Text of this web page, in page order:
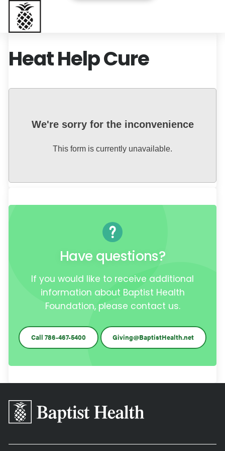
Heat Help Cure
We're sorry for the inconvenience
This form is currently unavailable.
Have questions?
If you would like to receive additional
information about Baptist Health
Foundation, please contact us.
Call 786-467-5400 Giving@BaptistHealth.net
Florida